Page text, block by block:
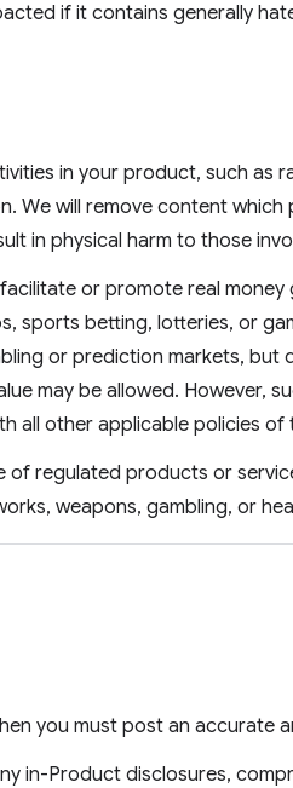
if it contains generally
in your product, such as
We will remove content
in physical harm to those
or promote real
sports betting, lotteries, or
or prediction markets,
may be allowed. However,
all other applicable policies of
of regulated products or
weapons, gambling, or
you must post an accurate
in-Product disclosures,